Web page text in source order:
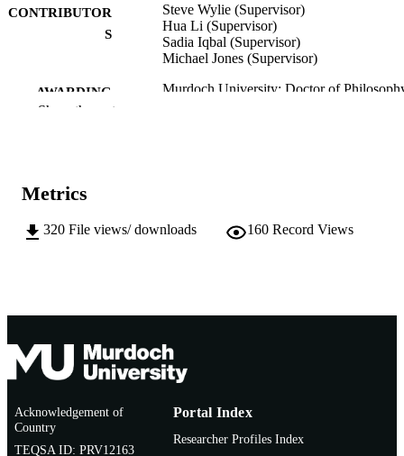
CONTRIBUTOR
S
Steve Wylie (Supervisor)
Hua Li (Supervisor)
Sadia Iqbal (Supervisor)
Michael Jones (Supervisor)
AWARDING
Murdoch University; Doctor of
MURDOCH
Show the rest
Metrics
320 File views/ downloads 160 Record Views
Acknowledgement of
Country
TEQSA ID: PRV12163
Portal Index
Researcher Profiles Index